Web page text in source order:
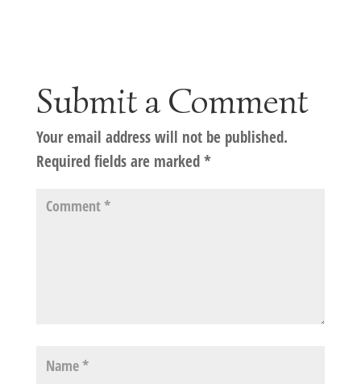
Submit a Comment
Your email address will not be published.
Required fields are marked*